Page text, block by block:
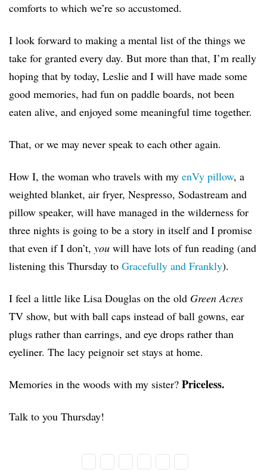
comforts to which we’re so accustomed.
I look forward to making a mental list of the things we
take for granted every day. But more than that, I’m really
hoping that by today, Leslie and I will have made some
good memories, had fun on paddle boards, not been
eaten alive, and enjoyed some meaningful time together.
That, or we may never speak to each other again.
How I, the woman who travels with my enVy pillow, a
weighted blanket, air fryer, Nespresso, Sodastream and
pillow speaker, will have managed in the wilderness for
three nights is going to be a story in itself and I promise
that even if I don’t, you will have lots of fun reading (and
listening this Thursday to Gracefully and Frankly).
I feel a little like Lisa Douglas on the old Green Acres
TV show, but with ball caps instead of ball gowns, ear
plugs rather than earrings, and eye drops rather than
eyeliner. The lacy peignoir set stays at home.
Memories in the woods with my sister? Priceless.
Talk to you Thursday!